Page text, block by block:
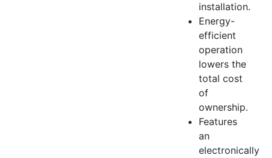
installation.
Energy-
efficient
operation
lowers the
total cost
of
ownership.
Features
an
electronically